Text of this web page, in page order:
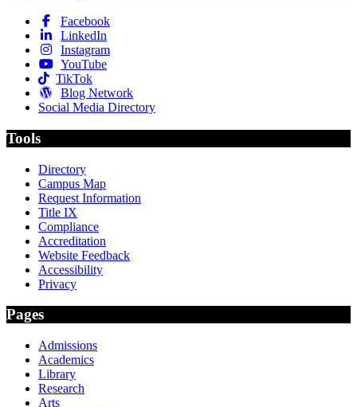
Facebook
LinkedIn
Instagram
YouTube
TikTok
Blog Network
Social Media Directory
Tools
Directory
Campus Map
Request Information
Title IX
Compliance
Accreditation
Website Feedback
Accessibility
Privacy
Pages
Admissions
Academics
Library
Research
Arts